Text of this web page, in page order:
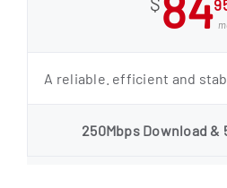
A reliable. efficient and
250Mbps Download &